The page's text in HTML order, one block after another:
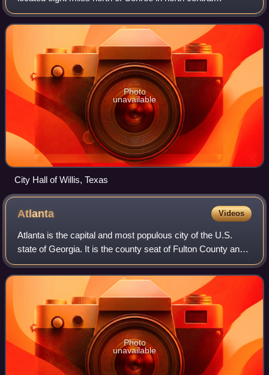
Montgomery County. The city began to develop in 1870
after what is now the Union Pacif
Photo
unavailable
City Hall of Willis, Texas
Atlanta Videos
Atlanta is the capital and most populous city of the U.S.
state of Georgia. It is the county seat of Fulton County and
extends into neighboring DeKalb County. With a population
of 498,715 at the 2020
Photo
unavailable